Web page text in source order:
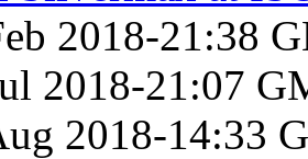
2018-21:38
2018-21:07
2018-14:33